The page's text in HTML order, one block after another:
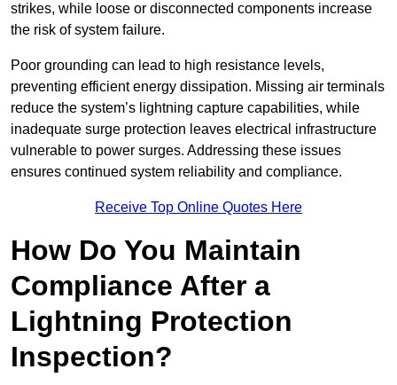
strikes, while loose or disconnected components increase
the risk of system failure.
Poor grounding can lead to high resistance levels,
preventing efficient energy dissipation. Missing air terminals
reduce the system’s lightning capture capabilities, while
inadequate surge protection leaves electrical infrastructure
vulnerable to power surges. Addressing these issues
ensures continued system reliability and compliance.
Receive Top Online Quotes Here
How Do You Maintain
Compliance After a
Lightning Protection
Inspection?